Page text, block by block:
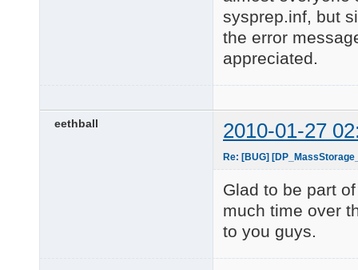
sysprep.inf, but
the error
appreciated.
eethball 2010-01-27
Re: [BUG]
Glad to be part
much time over
to you guys.